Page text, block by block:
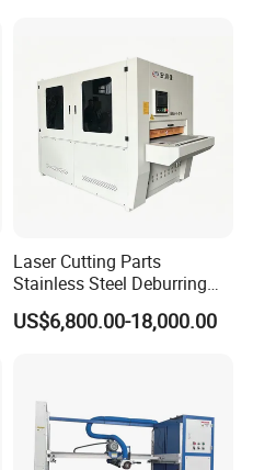
Laser Cutting Parts
Stainless Steel Deburring
Machine Edge Rounding
Machine Deburrs Removing
US$6,800.00-18,000.00